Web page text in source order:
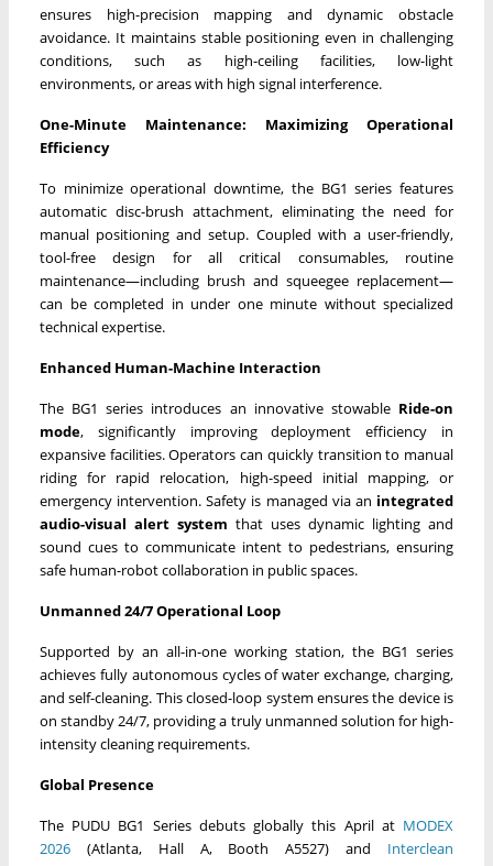
ensures high-precision mapping and dynamic obstacle
avoidance. It maintains stable positioning even in challenging
conditions, such as high-ceiling facilities, low-light
environments, or areas with high signal interference.
One-Minute Maintenance: Maximizing Operational
Efficiency
To minimize operational downtime, the BG1 series features
automatic disc-brush attachment, eliminating the need for
manual positioning and setup. Coupled with a user-friendly,
tool-free design for all critical consumables, routine
maintenance—including brush and squeegee replacement—
can be completed in under one minute without specialized
technical expertise.
Enhanced Human-Machine Interaction
The BG1 series introduces an innovative stowable Ride-on
mode, significantly improving deployment efficiency in
expansive facilities. Operators can quickly transition to manual
riding for rapid relocation, high-speed initial mapping, or
emergency intervention. Safety is managed via an integrated
audio-visual alert system that uses dynamic lighting and
sound cues to communicate intent to pedestrians, ensuring
safe human-robot collaboration in public spaces.
Unmanned 24/7 Operational Loop
Supported by an all-in-one working station, the BG1 series
achieves fully autonomous cycles of water exchange, charging,
and self-cleaning. This closed-loop system ensures the device is
on standby 24/7, providing a truly unmanned solution for high-
intensity cleaning requirements.
Global Presence
The PUDU BG1 Series debuts globally this April at MODEX
2026 (Atlanta, Hall A, Booth A5527) and Interclean